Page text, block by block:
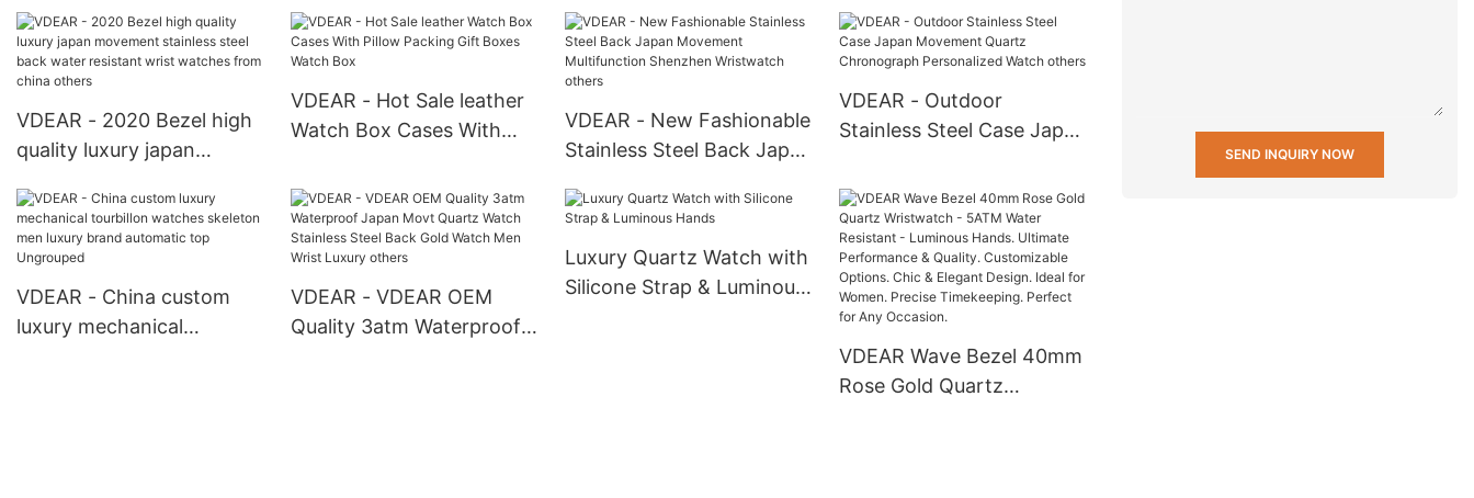
mechanical Automatic
Watch For Men
Mens Mechanical Watch
Window Luxury With Date
Automatic Watch For Men
Water Resistant Mens
Pocket Watches others
fabric watch band fabric
belt strap Watch Strap
VDEAR - 2020 Bezel high
quality luxury japan
back water resistant wrist
watches from china
others
VDEAR - Hot Sale leather
Watch Box Cases With
Watch Box
VDEAR - New Fashionable
Stainless Steel Back Japan
Shenzhen Wristwatch
VDEAR - Outdoor
Stainless Steel Case Japan
Chronograph Personalized
Watch others
VDEAR - China custom
luxury mechanical
VDEAR - VDEAR OEM
Quality 3atm Waterproof
Luxury Quartz Watch with
Silicone Strap & Luminous
VDEAR Wave Bezel 40mm
Rose Gold Quartz
SEND INQUIRY NOW